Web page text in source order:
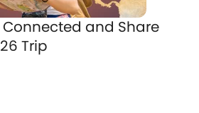
Connected and Share
Trip